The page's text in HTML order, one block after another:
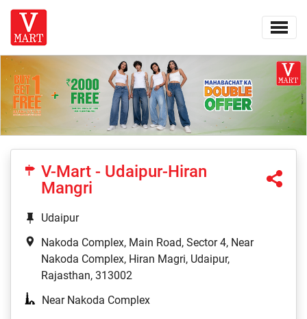
V-Mart - Udaipur-Hiran
Mangri
Udaipur
Nakoda Complex, Main Road, Sector 4, Near
Nakoda Complex, Hiran Magri, Udaipur,
Rajasthan, 313002
Near Nakoda Complex